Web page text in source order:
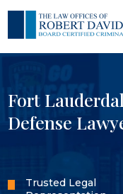
Fort
Defense
Trusted Legal